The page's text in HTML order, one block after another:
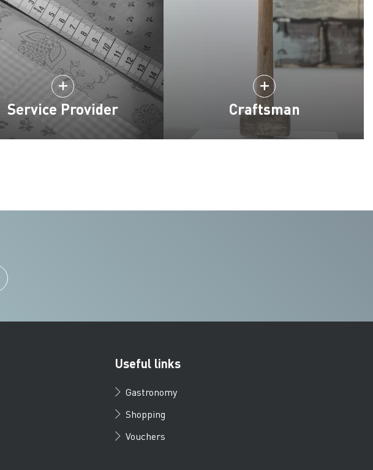
Service Provider Craftsman
Useful links
Gastronomy
Shopping
Vouchers